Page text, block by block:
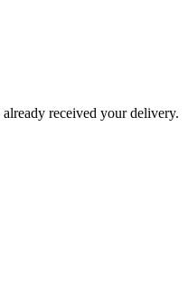
received your delivery.